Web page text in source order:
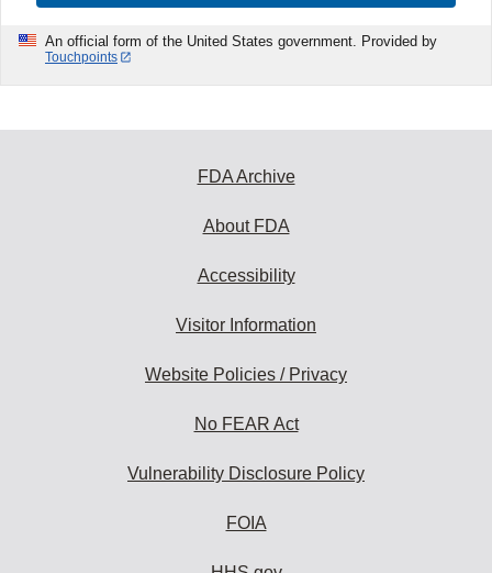
An official form of the United States government. Provided by
Touchpoints
FDA Archive
About FDA
Accessibility
Visitor Information
Website Policies / Privacy
No FEAR Act
Vulnerability Disclosure Policy
FOIA